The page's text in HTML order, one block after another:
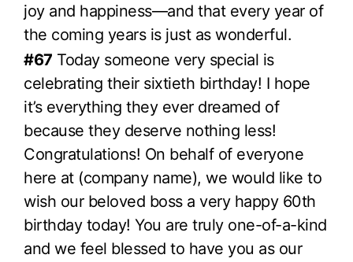
joy and happiness—and that every year of
the coming years is just as wonderful.
#67 Today someone very special is
celebrating their sixtieth birthday! I hope
it’s everything they ever dreamed of
because they deserve nothing less!
Congratulations! On behalf of everyone
here at (company name), we would like to
wish our beloved boss a very happy 60th
birthday today! You are truly one-of-a-kind
and we feel blessed to have you as our